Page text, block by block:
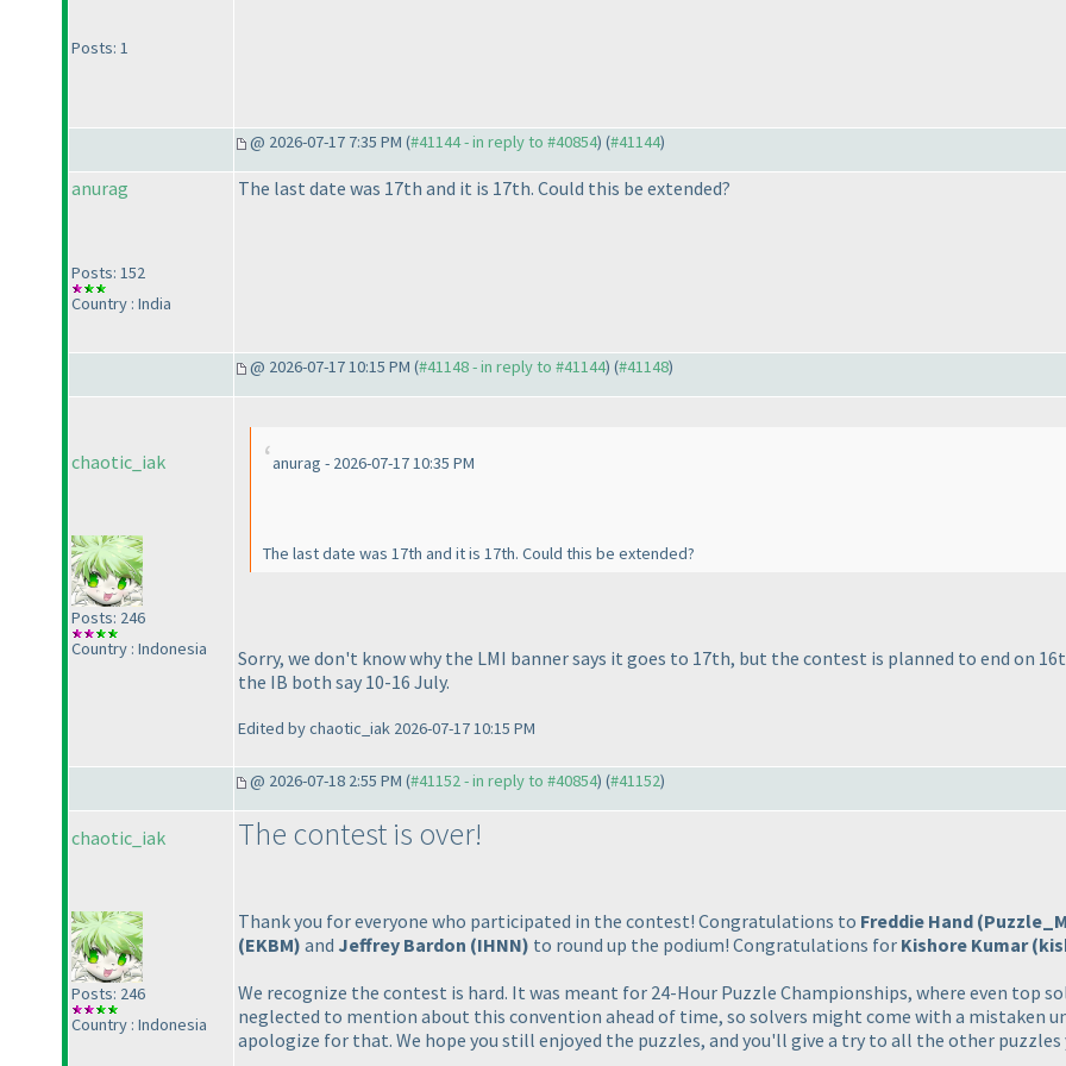
Posts: 1
@ 2026-07-17 7:35 PM (#41144 - in reply to #40854) (#41144)
anurag
Posts: 152
Country : India
The last date was 17th and it is 17th. Could this be extended?
@ 2026-07-17 10:15 PM (#41148 - in reply to #41144) (#41148)
chaotic_iak
Posts: 246
Country : Indonesia
anurag - 2026-07-17 10:35 PM
The last date was 17th and it is 17th. Could this be extended?
Sorry, we don't know why the LMI banner says it goes to 17th, but the contest is planned to end on
the IB both say 10-16 July.
Edited by chaotic_iak 2026-07-17 10:15 PM
@ 2026-07-18 2:55 PM (#41152 - in reply to #40854) (#41152)
chaotic_iak
Posts: 246
Country : Indonesia
The contest is over!
Thank you for everyone who participated in the contest! Congratulations to Freddie Hand
(EKBM) and Jeffrey Bardon (IHNN) to round up the podium! Congratulations for Kishore Kumar
We recognize the contest is hard. It was meant for 24-Hour Puzzle Championships, where even top
neglected to mention about this convention ahead of time, so solvers might come with a mistaken
apologize for that. We hope you still enjoyed the puzzles, and you'll give a try to all the other